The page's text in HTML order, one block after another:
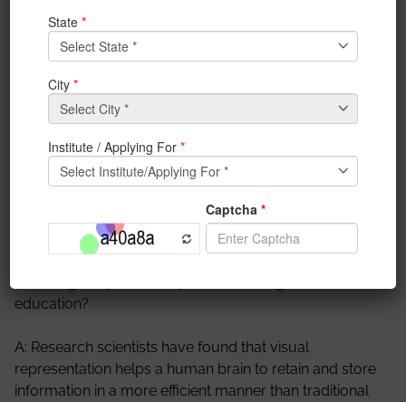
working on this topic.
A: My name is Sugato Kundu and my partner’s name
is Nitin Tiwary. We are both members of the IEM-IEDC,
Innovation andEntrepreneurship DevelopmentCell,
funded by DST. We are both AR-VR enthusiasts, and
IEDC has helped us hone ourskillsin our particular
field by giving us the time and opportunity to explore
education?
A: Research scientists have found that visual
representation helps a human brain to retain and store
information in a more efficient manner than traditional